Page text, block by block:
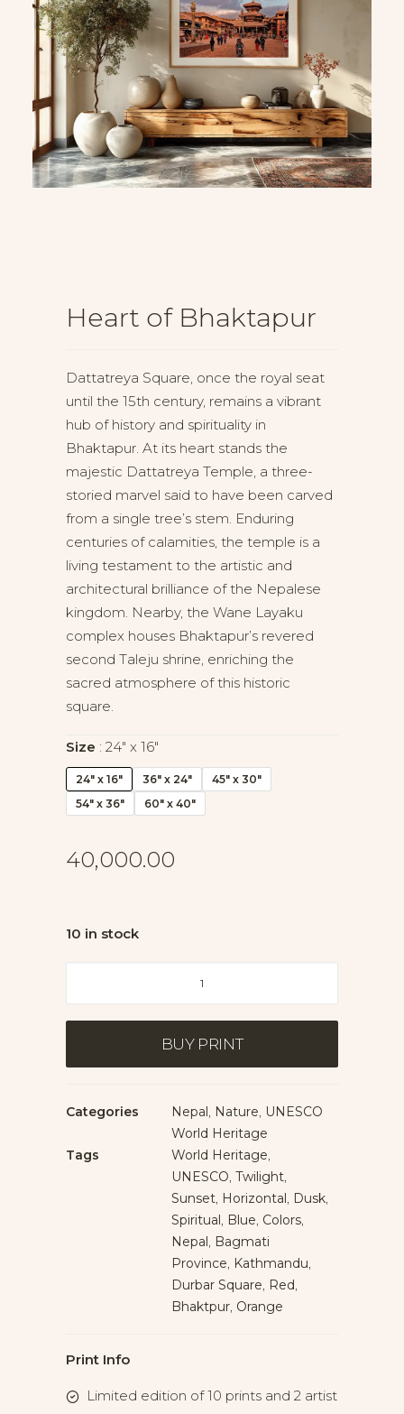
Heart of Bhaktapur
Dattatreya Square, once the royal seat
until the 15th century, remains a vibrant
hub of history and spirituality in
Bhaktapur. At its heart stands the
majestic Dattatreya Temple, a three-
storied marvel said to have been carved
from a single tree’s stem. Enduring
centuries of calamities, the temple is a
living testament to the artistic and
architectural brilliance of the Nepalese
kingdom. Nearby, the Wane Layaku
complex houses Bhaktapur’s revered
second Taleju shrine, enriching the
sacred atmosphere of this historic
square.
Size 24" x 16"
24" x 16" 36" x 24"
45" x 30"
54" x 36"
60" x 40"
40,000.00
10 in stock
Bhaktapur
BUY PRINT
Categories Nepal, Nature, UNESCO
World Heritage
Tags
World Heritage,
UNESCO, Twilight,
Sunset, Horizontal, Dusk,
Spiritual, Blue, Colors,
Nepal, Bagmati
Province, Kathmandu,
Durbar Square, Red,
Bhaktpur, Orange
Print Info
Limited edition of 10 prints and 2 artist